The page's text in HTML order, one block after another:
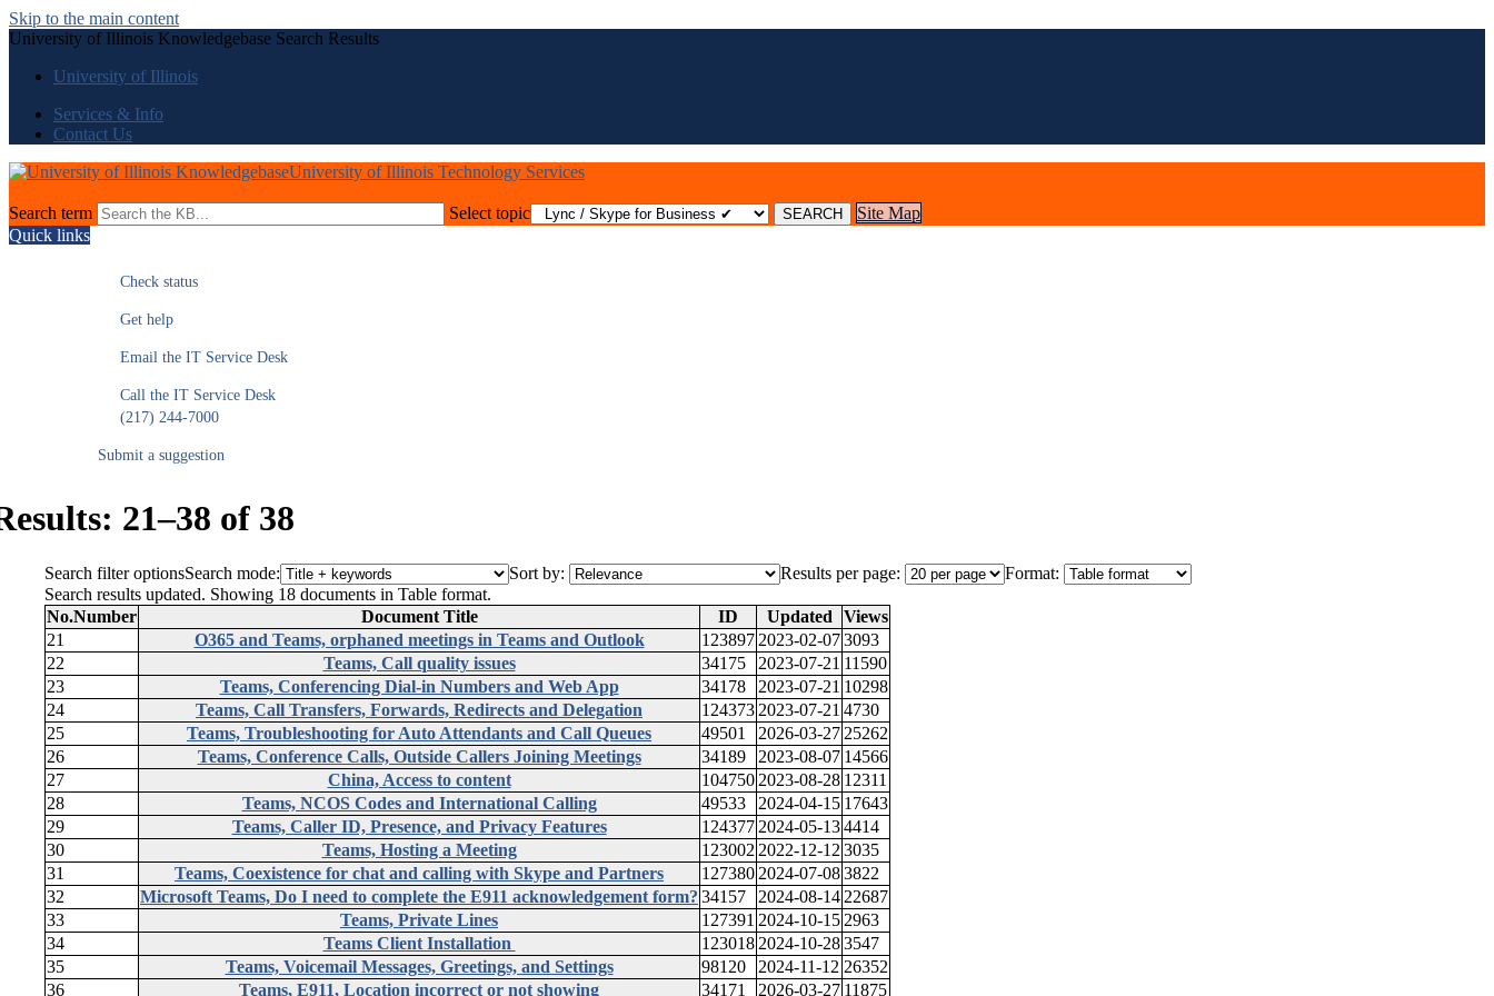
Skip to the main content
University of Illinois Knowledgebase Search Results
University of Illinois
Services & Info
Contact Us
University of Illinois Technology Services
Search term Select topic
Site Map
Quick links
Check status
Get help
Email the IT Service Desk
Call the IT Service Desk
(217) 244-7000
Submit a suggestion
21–38 of 38
Search filter optionsSearch mode: Sort by: Results per page:
Format:
Search results updated. Showing 18 documents in Table format.
No.Number Document Title ID Updated
Views
21
O365 and Teams, orphaned meetings in Teams and Outlook 123897 2023-02-073093
22
Teams, Call quality issues 34175 2023-07-21 11590
23
Teams, Conferencing Dial-in Numbers and Web App 34178 2023-07-21 10298
24
Teams, Call Transfers, Forwards, Redirects and Delegation 124373 2023-07-21 4730
25
Teams, Troubleshooting for Auto Attendants and Call Queues 49501 2026-03-27 25262
26
Teams, Conference Calls, Outside Callers Joining Meetings 34189 2023-08-07 14566
27
China, Access to content 104750 2023-08-28 12311
28
Teams, NCOS Codes and International Calling 49533 2024-04-15 17643
29
Teams, Caller ID, Presence, and Privacy Features 124377 2024-05-134414
30
Teams, Hosting a Meeting 123002 2022-12-12 3035
31
Teams, Coexistence for chat and calling with Skype and Partners 127380 2024-07-083822
32
Microsoft Teams, Do I need to complete the E911 acknowledgement form? 34157 2024-08-14 22687
33
Teams, Private Lines 127391 2024-10-15 2963
34
Teams Client Installation 123018 2024-10-283547
35
Teams, Voicemail Messages, Greetings, and Settings 98120 2024-11-12 26352
36
Teams, E911, Location incorrect or not showing 34171 2026-03-27 11875